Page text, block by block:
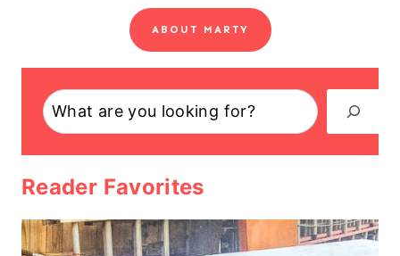
ABOUT MARTY
Search
Reader Favorites